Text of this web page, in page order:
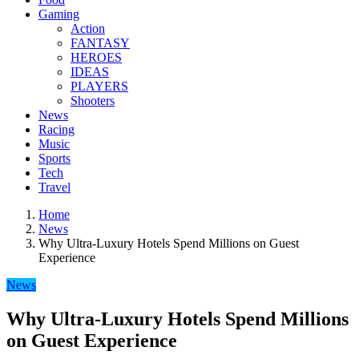
Gaming
Action
FANTASY
HEROES
IDEAS
PLAYERS
Shooters
News
Racing
Music
Sports
Tech
Travel
Home
News
Why Ultra-Luxury Hotels Spend Millions on Guest
Experience
News
Why Ultra-Luxury Hotels Spend Millions
on Guest Experience